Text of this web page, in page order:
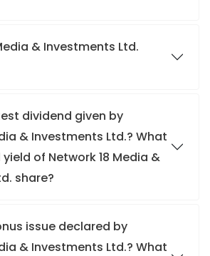
& Investments Ltd.
dividend given by
& Investments Ltd.? What
of Network 18 Media &
share?
issue declared by
& Investments Ltd.? What